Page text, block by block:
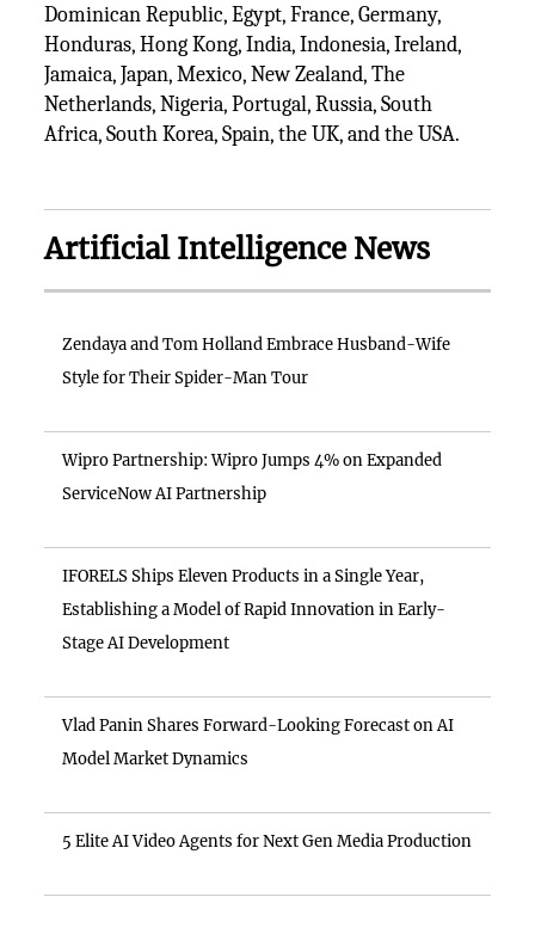
Dominican Republic, Egypt, France, Germany,
Honduras, Hong Kong, India, Indonesia, Ireland,
Jamaica, Japan, Mexico, New Zealand, The
Netherlands, Nigeria, Portugal, Russia, South
Africa, South Korea, Spain, the UK, and the USA.
Artificial Intelligence News
Zendaya and Tom Holland Embrace Husband-Wife
Style for Their Spider-Man Tour
Wipro Partnership: Wipro Jumps 4% on Expanded
ServiceNow AI Partnership
IFORELS Ships Eleven Products in a Single Year,
Establishing a Model of Rapid Innovation in Early-
Stage AI Development
Vlad Panin Shares Forward-Looking Forecast on AI
Model Market Dynamics
5 Elite AI Video Agents for Next Gen Media Production